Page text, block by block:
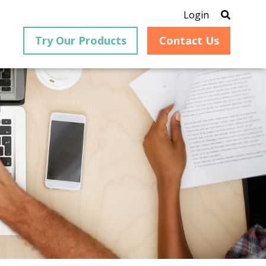
Login
that
and
can
®for Java, formerly
VirtualViewer
, is a collection
of Java-based APIs designed
for integration into web-
based applications, providing
document viewing,
annotation, redaction, page
manipulation, and multiple
conversion capabilities.
Try Our Products Contact Us